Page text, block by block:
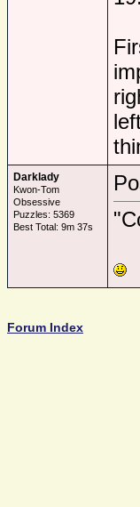
Darklady
Kwon-Tom
Obsessive
Puzzles: 5369
Best Total: 9m 37s
Forum Index